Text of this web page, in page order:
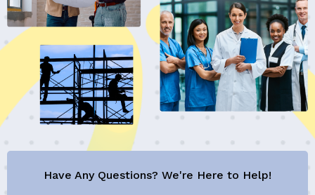
Have Any Questions? We're Here to Help!